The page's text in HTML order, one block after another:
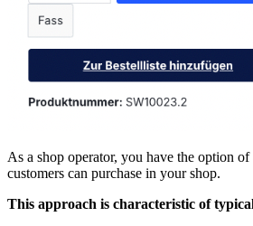
As a shop operator, you have the option
customers can purchase in your shop.
This approach is characteristic of